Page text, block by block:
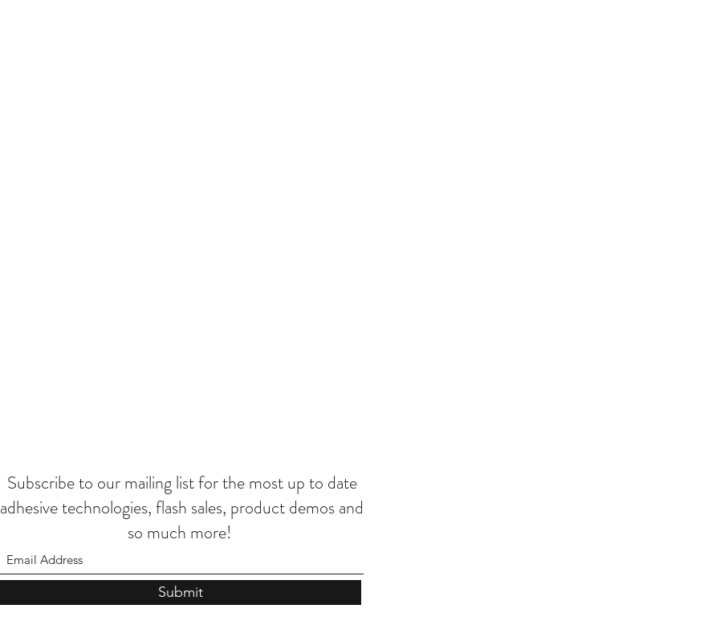
Subscribe to our mailing list for the most up to date
adhesive technologies, flash sales, product demos and
so much more!
Submit